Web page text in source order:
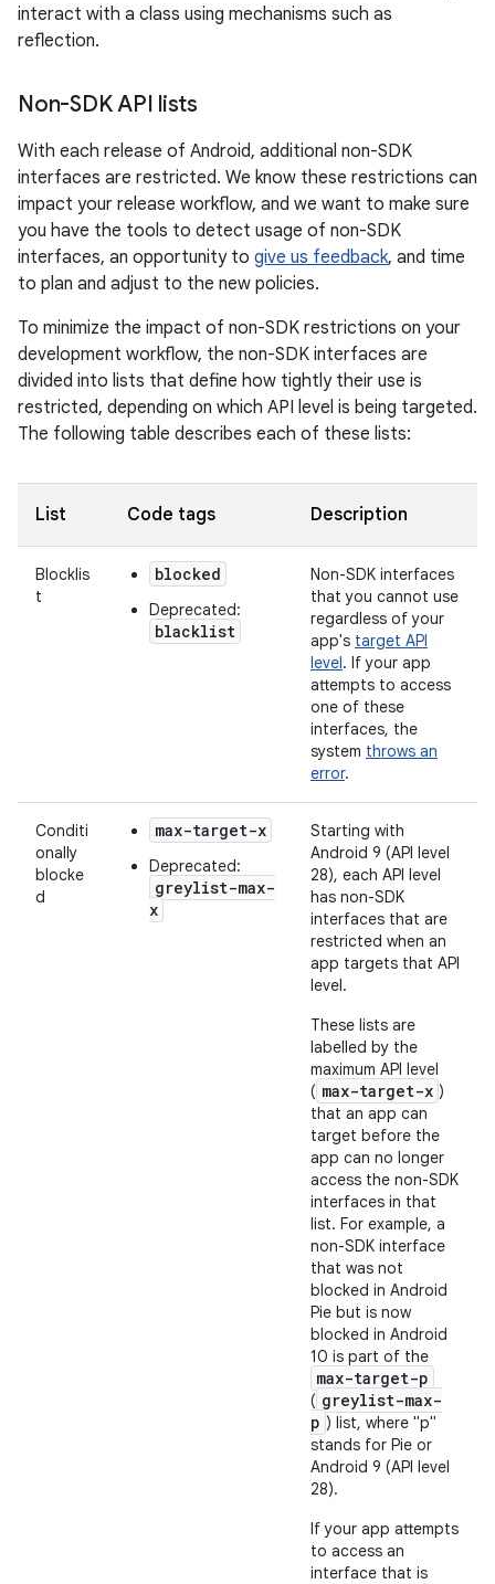
interact with a class using mechanisms such as
reflection.
Non-SDK API lists
With each release of Android, additional non-SDK
interfaces are restricted. We know these restrictions can
impact your release workflow, and we want to make sure
you have the tools to detect usage of non-SDK
interfaces, an opportunity to give us feedback, and time
to plan and adjust to the new policies.
To minimize the impact of non-SDK restrictions on your
development workflow, the non-SDK interfaces are
divided into lists that define how tightly their use is
restricted, depending on which API level is being targeted.
The following table describes each of these lists:
List Code tags Description
Blocklis
t
blocked
Deprecated:
blacklist
Non-SDK interfaces
that you cannot use
regardless of your
app's target API
level. If your app
attempts to access
one of these
interfaces, the
system throws an
error.
Conditi
onally
blocke
d
max-target-x
Deprecated:
greylist-max-
x
Starting with
Android 9 (API level
28), each API level
has non-SDK
interfaces that are
restricted when an
app targets that API
level.
These lists are
labelled by the
maximum API level
( max-target-x )
that an app can
target before the
app can no longer
access the non-SDK
interfaces in that
list. For example, a
non-SDK interface
that was not
blocked in Android
Pie but is now
blocked in Android
10 is part of the
max-target-p
( greylist-max-
p ) list, where "p"
stands for Pie or
Android 9 (API level
28).
If your app attempts
to access an
interface that is